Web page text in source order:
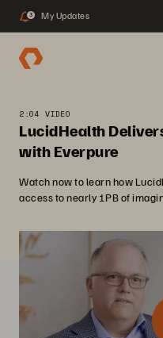
3 My Updates
2:04 VIDEO
LucidHealth
with Everpure
Watch now to learn how
access to nearly 1PB of